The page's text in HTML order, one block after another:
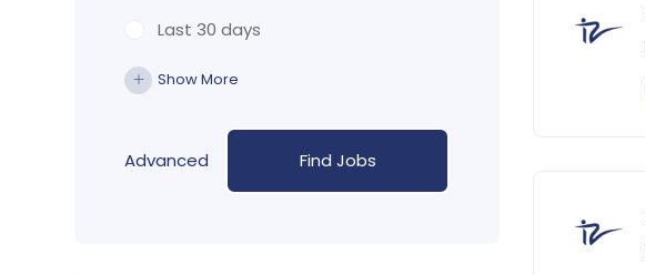
Last 30 days
Show More
Advanced Find Jobs